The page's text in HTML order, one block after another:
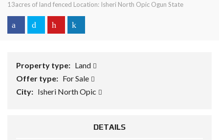
13acres of land fenced Location: Isheri North Opic Ogun State
Property type: Land
Offer type: For Sale
City: Isheri North Opic
DETAILS